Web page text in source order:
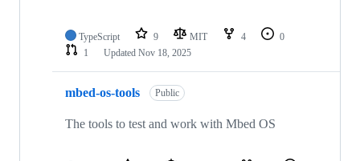
TypeScript 9 MIT 4
0
1
Updated Nov 18, 2025
mbed-os-tools Public
The tools to test and work with Mbed OS